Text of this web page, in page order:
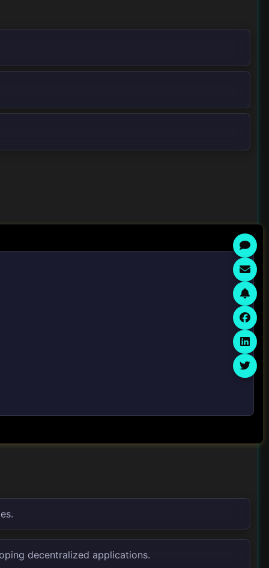
decentralized applications.